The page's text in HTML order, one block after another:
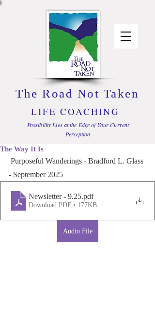
The Road Not Taken
LIFE COACHING
Possibility Lies at the Edge of Your Current
Perception
The Way It Is
- September 2025
Newsletter - 9.25.pdf
Download PDF • 177KB
Audio File